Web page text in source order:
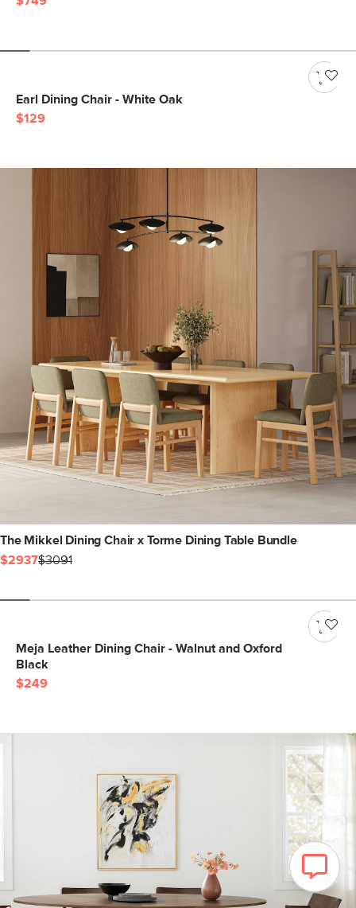
Earl Dining Chair - White Oak
$129
The Mikkel Dining Chair x Torme Dining Table Bundle
$2937$3091
Meja Leather Dining Chair - Walnut and Oxford
Black
$249